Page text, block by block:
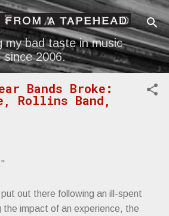
to main content
my bad taste in music
since 2006.
Bands Broke:
Rollins Band,
out there following an ill-spent
impact of an experience, the